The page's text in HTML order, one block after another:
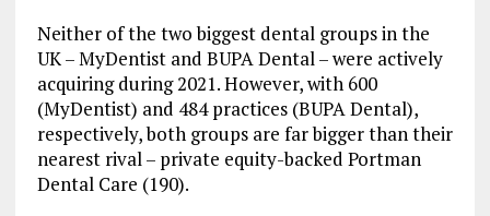
Neither of the two biggest dental groups in the
UK – MyDentist and BUPA Dental – were actively
acquiring during 2021. However, with 600
(MyDentist) and 484 practices (BUPA Dental),
respectively, both groups are far bigger than their
nearest rival – private equity-backed Portman
Dental Care (190).